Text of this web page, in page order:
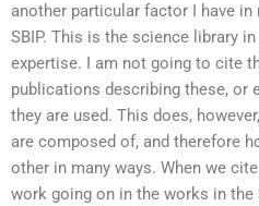
another particular factor I have
SBIP. This is the science library
expertise. I am not going to cite
publications describing these, or
they are used. This does,
are composed of, and therefore
other in many ways. When we
work going on in the works in the